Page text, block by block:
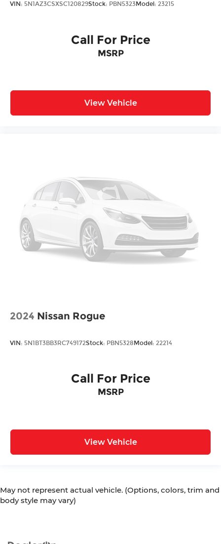
VIN: 5N1AZ3CSXSC120829Stock: PBN5323Model: 23215
Call For Price
MSRP
View Vehicle
2024 Nissan Rogue
VIN: 5N1BT3BB3RC749172Stock: PBN5328Model: 22214
Call For Price
MSRP
View Vehicle
May not represent actual vehicle. (Options, colors, trim and
body style may vary)